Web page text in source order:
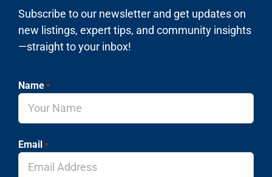
Subscribe to our newsletter and get updates on
new listings, expert tips, and community insights
—straight to your inbox!
Name *
Email *